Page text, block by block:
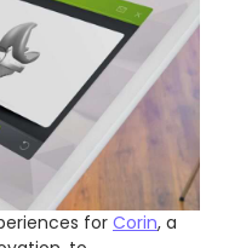
for Corin, a